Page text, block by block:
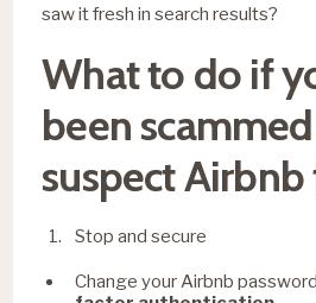
saw it fresh in search results?
What to do if
been
suspect
Stop and secure
Change your Airbnb